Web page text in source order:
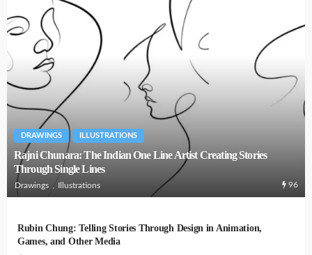
DRAWINGS ILLUSTRATIONS
Rajni Chunara: The Indian One Line Artist Creating Stories
Through Single Lines
Drawings Illustrations 96
Rubin Chung: Telling Stories Through Design in Animation,
Games, and Other Media